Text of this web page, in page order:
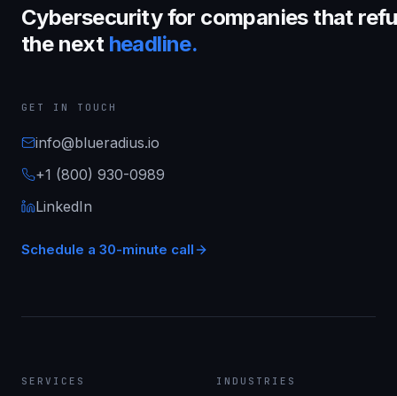
Cybersecurity for companies that
the next headline.
GET IN TOUCH
info@blueradius.io
+1 (800) 930-0989
LinkedIn
Schedule a 30-minute call
SERVICES INDUSTRIES